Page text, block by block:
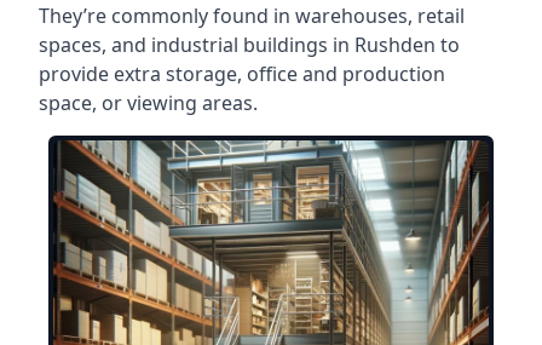
They’re commonly found in warehouses, retail
spaces, and industrial buildings in Rushden to
provide extra storage, office and production
space, or viewing areas.